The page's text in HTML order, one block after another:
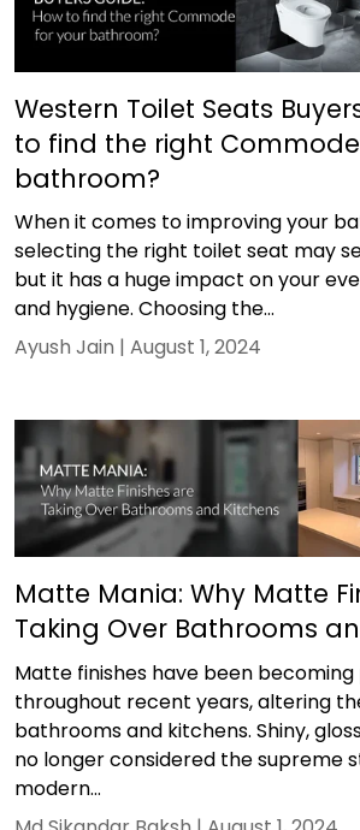
Western Toilet Seats
to find the right
bathroom?
When it comes to improving your
selecting the right toilet seat may
but it has a huge impact on your
and hygiene. Choosing the...
Ayush Jain | August 1, 2024
Matte Mania: Why Matte
Taking Over Bathrooms
Matte finishes have been
throughout recent years, altering
bathrooms and kitchens. Shiny,
no longer considered the supreme
modern...